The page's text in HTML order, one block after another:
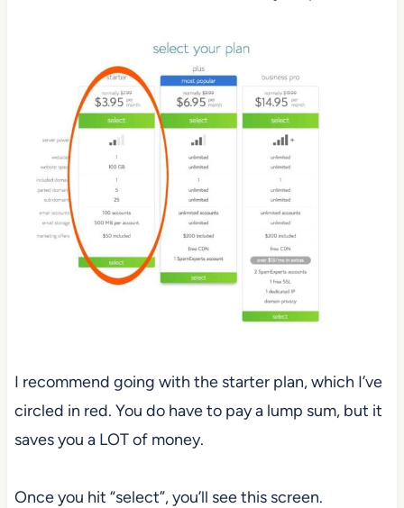
I recommend going with the starter plan, which I’ve
circled in red. You do have to pay a lump sum, but it
saves you a LOT of money.
Once you hit “select”, you’ll see this screen.